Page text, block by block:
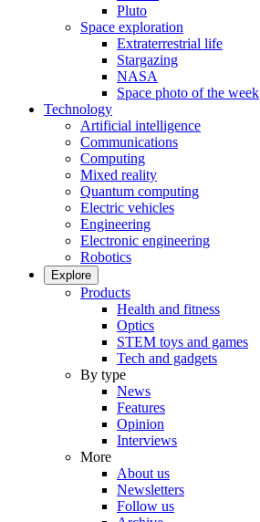
Pluto
Space exploration
Extraterrestrial life
Stargazing
NASA
Space photo of the week
Technology
Artificial intelligence
Communications
Computing
Mixed reality
Quantum computing
Electric vehicles
Engineering
Electronic engineering
Robotics
Explore
Products
Health and fitness
Optics
STEM toys and games
Tech and gadgets
By type
News
Features
Opinion
Interviews
More
About us
Newsletters
Follow us